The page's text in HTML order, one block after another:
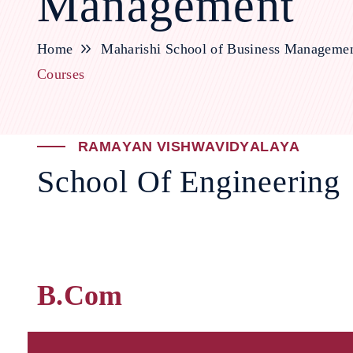
Home
Maharishi School of Business
Courses
RAMAYAN VISHWAVIDYALAYA
School Of Engineering
B.Com